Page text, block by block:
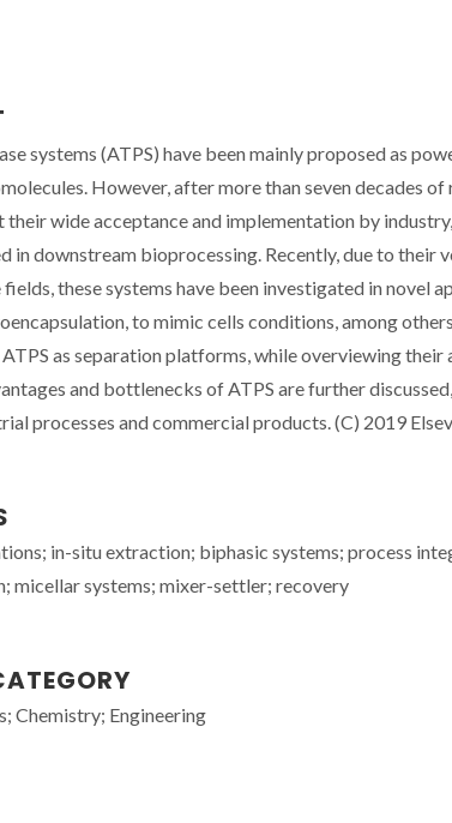
systems (ATPS) have been mainly proposed as
However, after more than seven decades of
wide acceptance and implementation by
in downstream bioprocessing. Recently, due to
these systems have been investigated in novel
to mimic cells conditions, among
as separation platforms, while overviewing
and bottlenecks of ATPS are further
processes and commercial products. (C) 2019
in-situ extraction; biphasic systems; process
micellar systems; mixer-settler; recovery
Chemistry; Engineering